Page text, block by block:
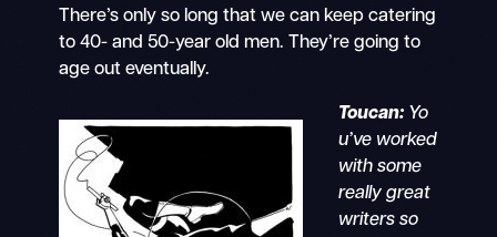
There’s only so long that we can keep catering
to 40- and 50-year old men. They’re going to
age out eventually.
Toucan: Yo
u’ve worked
with some
really great
writers so